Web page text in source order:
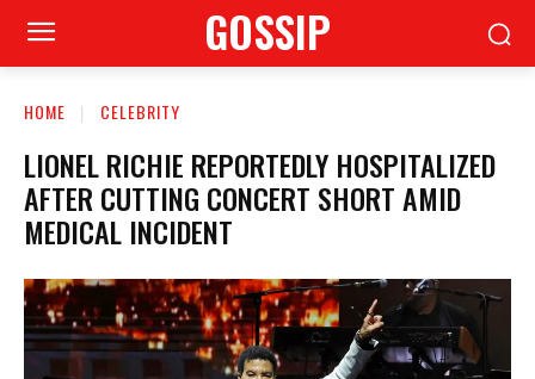
GOSSIP
HOME CELEBRITY
LIONEL RICHIE REPORTEDLY HOSPITALIZED
AFTER CUTTING CONCERT SHORT AMID
MEDICAL INCIDENT